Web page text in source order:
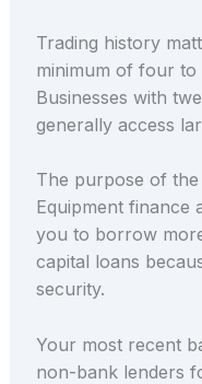
Trading history
minimum of four to
Businesses with
generally access
The purpose of
Equipment finance
you to borrow
capital loans
security.
Your most recent
non-bank lenders